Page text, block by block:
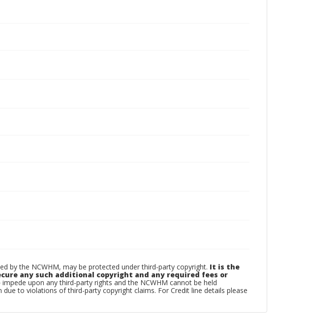
by the NCWHM, may be protected under third-party copyright. It is the
any such additional copyright and any required fees or
upon any third-party rights and the NCWHM cannot be held
to violations of third-party copyright claims. For Credit line details please